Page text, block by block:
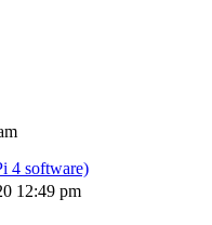
4 software)
12:49 pm